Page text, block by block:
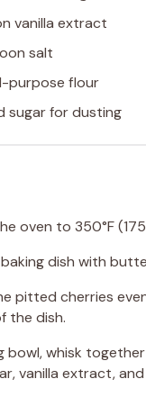
vanilla extract
salt
purpose flour
sugar for dusting
oven to 350°F
dish with
pitted cherries
the dish.
bowl, whisk
vanilla extract,